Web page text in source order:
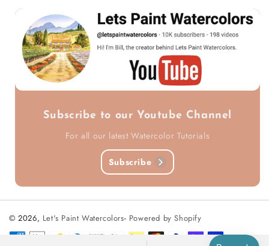
Subscribe to our Youtube Channel
For all our latest Watercolor Tutorials
Subscribe
© 2026, Let's Paint Watercolors- Powered by Shopify
Payment